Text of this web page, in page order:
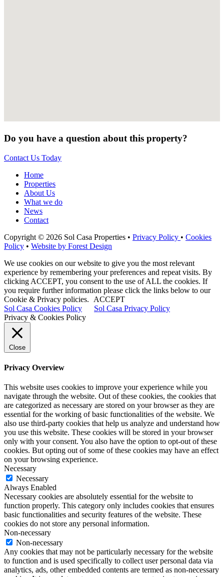
Do you have a question about this property?
Contact Us Today
Home
Properties
About Us
What we do
News
Contact
Copyright © 2026 Sol Casa Properties • Privacy Policy • Cookies
Policy • Website by Forest Design
We use cookies on our website to give you the most relevant
experience by remembering your preferences and repeat visits. By
clicking ACCEPT, you consent to the use of ALL the cookies. If
you require further information please click the links below to our
Cookie & Privacy policies.
ACCEPT
Sol Casa Cookies Policy
Sol Casa Privacy Policy
Privacy & Cookies Policy
Close
Privacy Overview
This website uses cookies to improve your experience while you
navigate through the website. Out of these cookies, the cookies that
are categorized as necessary are stored on your browser as they are
essential for the working of basic functionalities of the website. We
also use third-party cookies that help us analyze and understand how
you use this website. These cookies will be stored in your browser
only with your consent. You also have the option to opt-out of these
cookies. But opting out of some of these cookies may have an effect
on your browsing experience.
Necessary
Necessary
Always Enabled
Necessary cookies are absolutely essential for the website to
function properly. This category only includes cookies that ensures
basic functionalities and security features of the website. These
cookies do not store any personal information.
Non-necessary
Non-necessary
Any cookies that may not be particularly necessary for the website
to function and is used specifically to collect user personal data via
analytics, ads, other embedded contents are termed as non-necessary